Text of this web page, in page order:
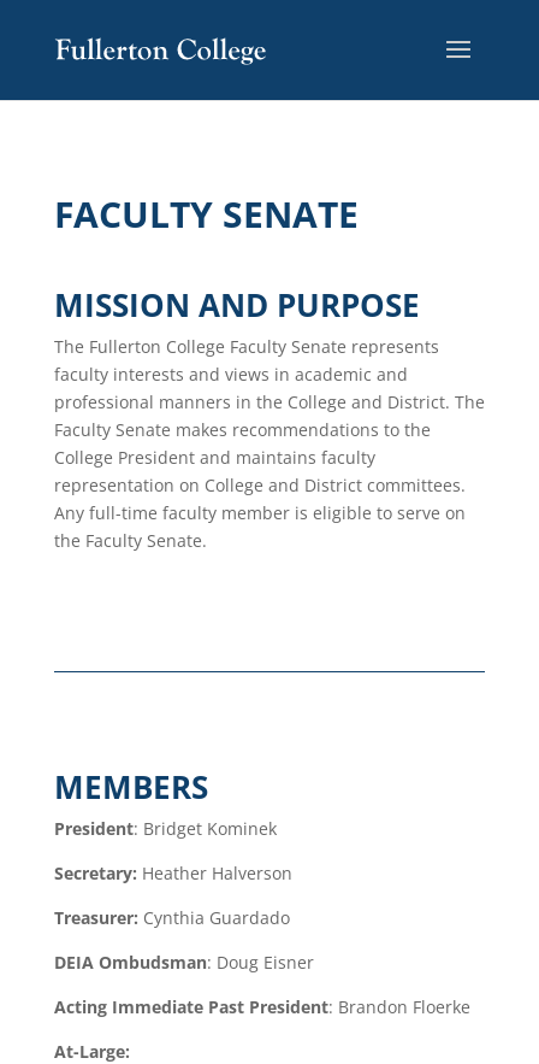
FACULTY SENATE
MISSION AND PURPOSE
The Fullerton College Faculty Senate represents
faculty interests and views in academic and
professional manners in the College and District. The
Faculty Senate makes recommendations to the
College President and maintains faculty
representation on College and District committees.
Any full-time faculty member is eligible to serve on
the Faculty Senate.
MEMBERS
President: Bridget Kominek
Secretary: Heather Halverson
Treasurer: Cynthia Guardado
DEIA Ombudsman: Doug Eisner
Acting Immediate Past President: Brandon Floerke
At-Large: